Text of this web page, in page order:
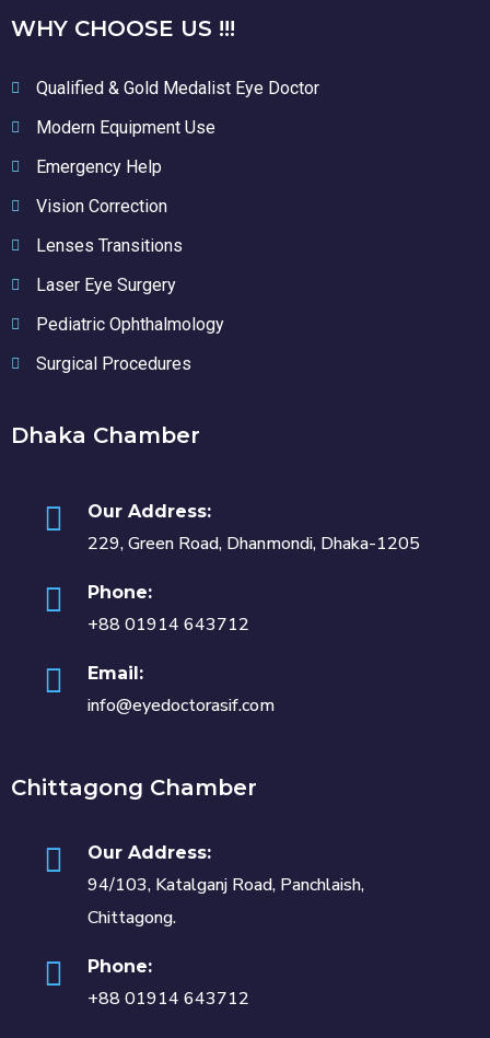
WHY CHOOSE US !!!
Qualified & Gold Medalist Eye Doctor
Modern Equipment Use
Emergency Help
Vision Correction
Lenses Transitions
Laser Eye Surgery
Pediatric Ophthalmology
Surgical Procedures
Dhaka Chamber
Our Address:
229, Green Road, Dhanmondi, Dhaka-1205
Phone:
+88 01914 643712
Email:
info@eyedoctorasif.com
Chittagong Chamber
Our Address:
94/103, Katalganj Road, Panchlaish,
Chittagong.
Phone:
+88 01914 643712